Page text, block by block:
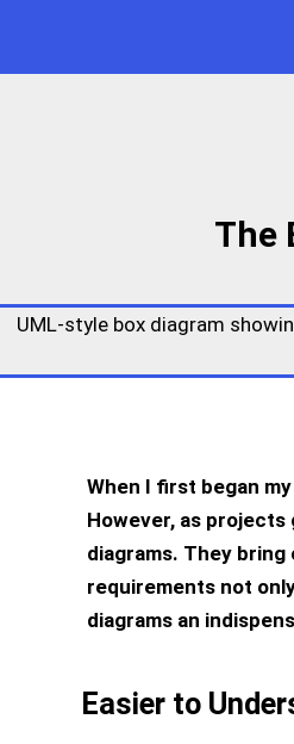
The
When I first began
However, as
diagrams. They
requirements not
diagrams an
Easier to